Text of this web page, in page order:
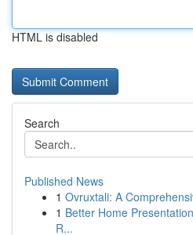
HTML is disabled
Search
Published News
1 Ovruxtali: A
1 Better Home
R...